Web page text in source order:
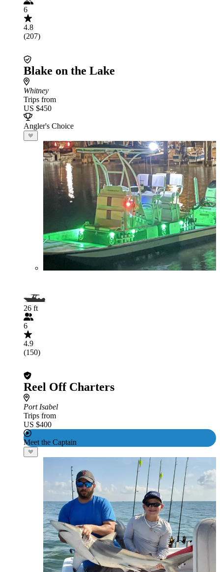
6
4.8
(207)
Blake on the Lake
Whitney
Trips from
US $450
Angler's Choice
26 ft
6
4.9
(150)
Reel Off Charters
Port Isabel
Trips from
US $400
Meet the Captain